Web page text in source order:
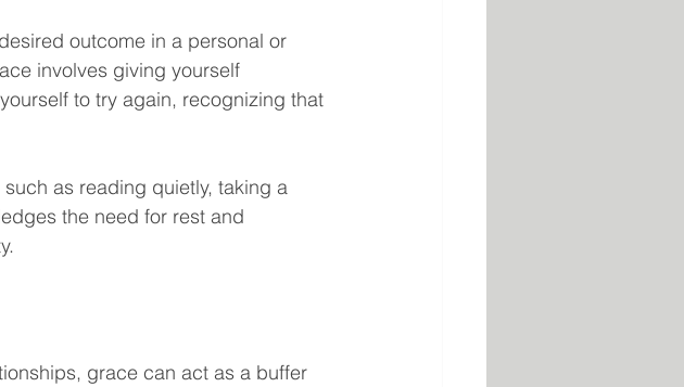
outcome in a personal or
involves giving yourself
to try again, recognizing that
as reading quietly, taking a
the need for rest and
grace can act as a buffer